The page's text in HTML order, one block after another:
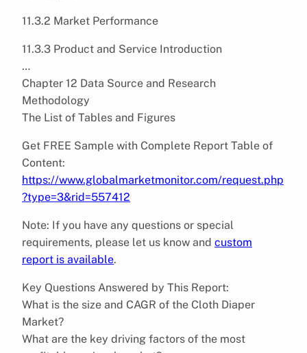
11.3.2 Market Performance
11.3.3 Product and Service Introduction
…
Chapter 12 Data Source and Research
Methodology
The List of Tables and Figures
Get FREE Sample with Complete Report Table of
Content:
https://www.globalmarketmonitor.com/request.php
?type=3&rid=557412
Note: If you have any questions or special
requirements, please let us know and custom
report is available.
Key Questions Answered by This Report:
What is the size and CAGR of the Cloth Diaper
Market?
What are the key driving factors of the most